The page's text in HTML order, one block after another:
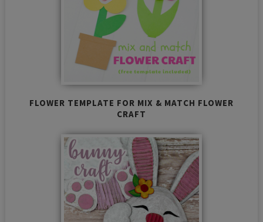
FLOWER TEMPLATE FOR MIX & MATCH FLOWER
CRAFT